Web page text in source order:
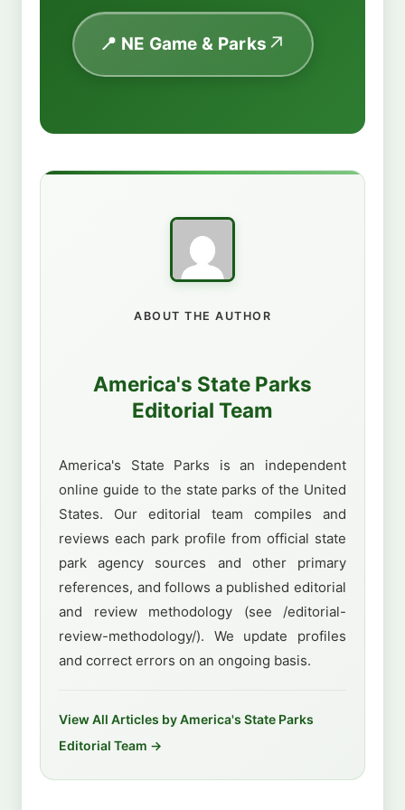
📍 NE Game & Parks
ABOUT THE AUTHOR
America's State Parks
Editorial Team
America's State Parks is an independent
online guide to the state parks of the United
States. Our editorial team compiles and
reviews each park profile from official state
park agency sources and other primary
references, and follows a published editorial
and review methodology (see /editorial-
review-methodology/). We update profiles
and correct errors on an ongoing basis.
View All Articles by America's State Parks
Editorial Team →